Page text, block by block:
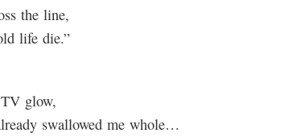
the line,
life die.”
glow,
swallowed me whole…